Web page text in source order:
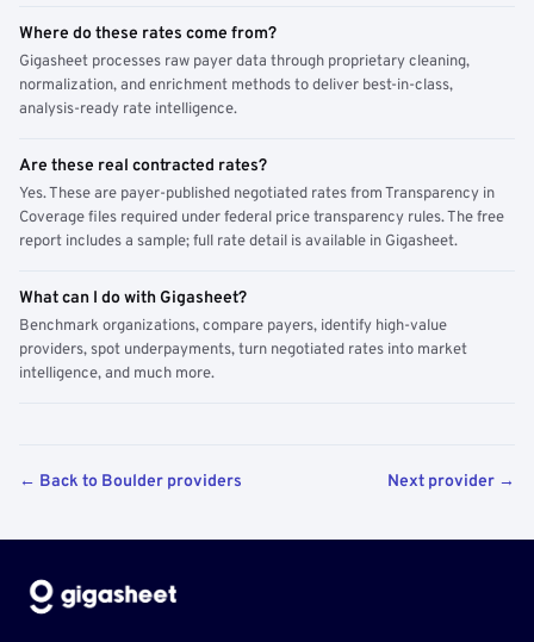
Where do these rates come from?
Gigasheet processes raw payer data through proprietary cleaning,
normalization, and enrichment methods to deliver best-in-class,
analysis-ready rate intelligence.
Are these real contracted rates?
Yes. These are payer-published negotiated rates from Transparency in
Coverage files required under federal price transparency rules. The free
report includes a sample; full rate detail is available in Gigasheet.
What can I do with Gigasheet?
Benchmark organizations, compare payers, identify high-value
providers, spot underpayments, turn negotiated rates into market
intelligence, and much more.
← Back to Boulder providers Next provider →